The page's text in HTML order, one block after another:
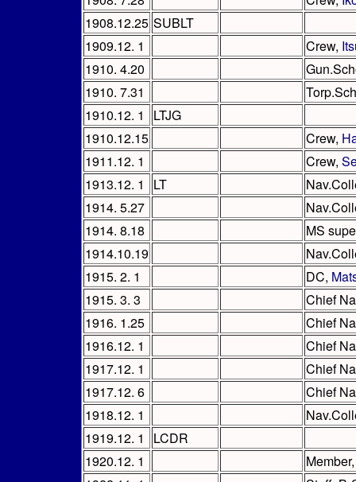
1908.12.25 SUBLT
1909.12. 1
Crew,
1910. 4.20
1910. 7.31
1910.12. 1
LTJG
1910.12.15
Crew,
1911.12. 1
Crew,
1913.12. 1
LT
1914. 5.27
1914. 8.18
MS
1914.10.19
1915. 2. 1
DC,
1915. 3. 3
Chief
1916. 1.25
Chief
1916.12. 1
Chief
1917.12. 1
Chief
1917.12. 6
Chief
1918.12. 1
1919.12. 1
LCDR
1920.12. 1